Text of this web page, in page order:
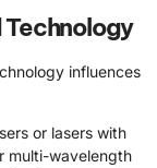
Technology
influences
or lasers with
multi-wavelength